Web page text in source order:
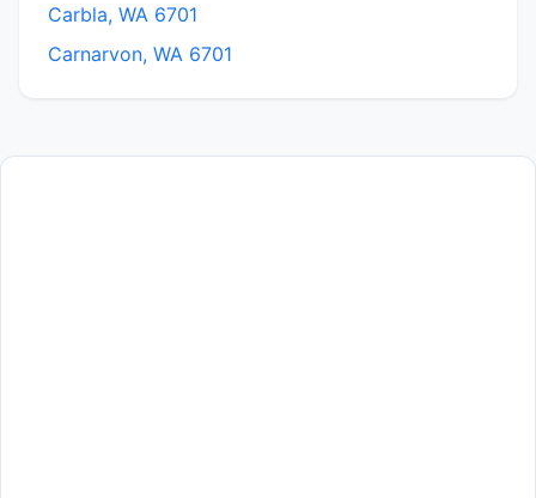
Carbla, WA 6701
Carnarvon, WA 6701